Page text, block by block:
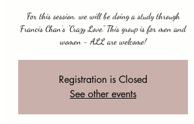
For this session, we will be doing a study through
Francis Chan's "Crazy Love." This group is for men and
women - ALL are welcome!
Registration is Closed
See other events